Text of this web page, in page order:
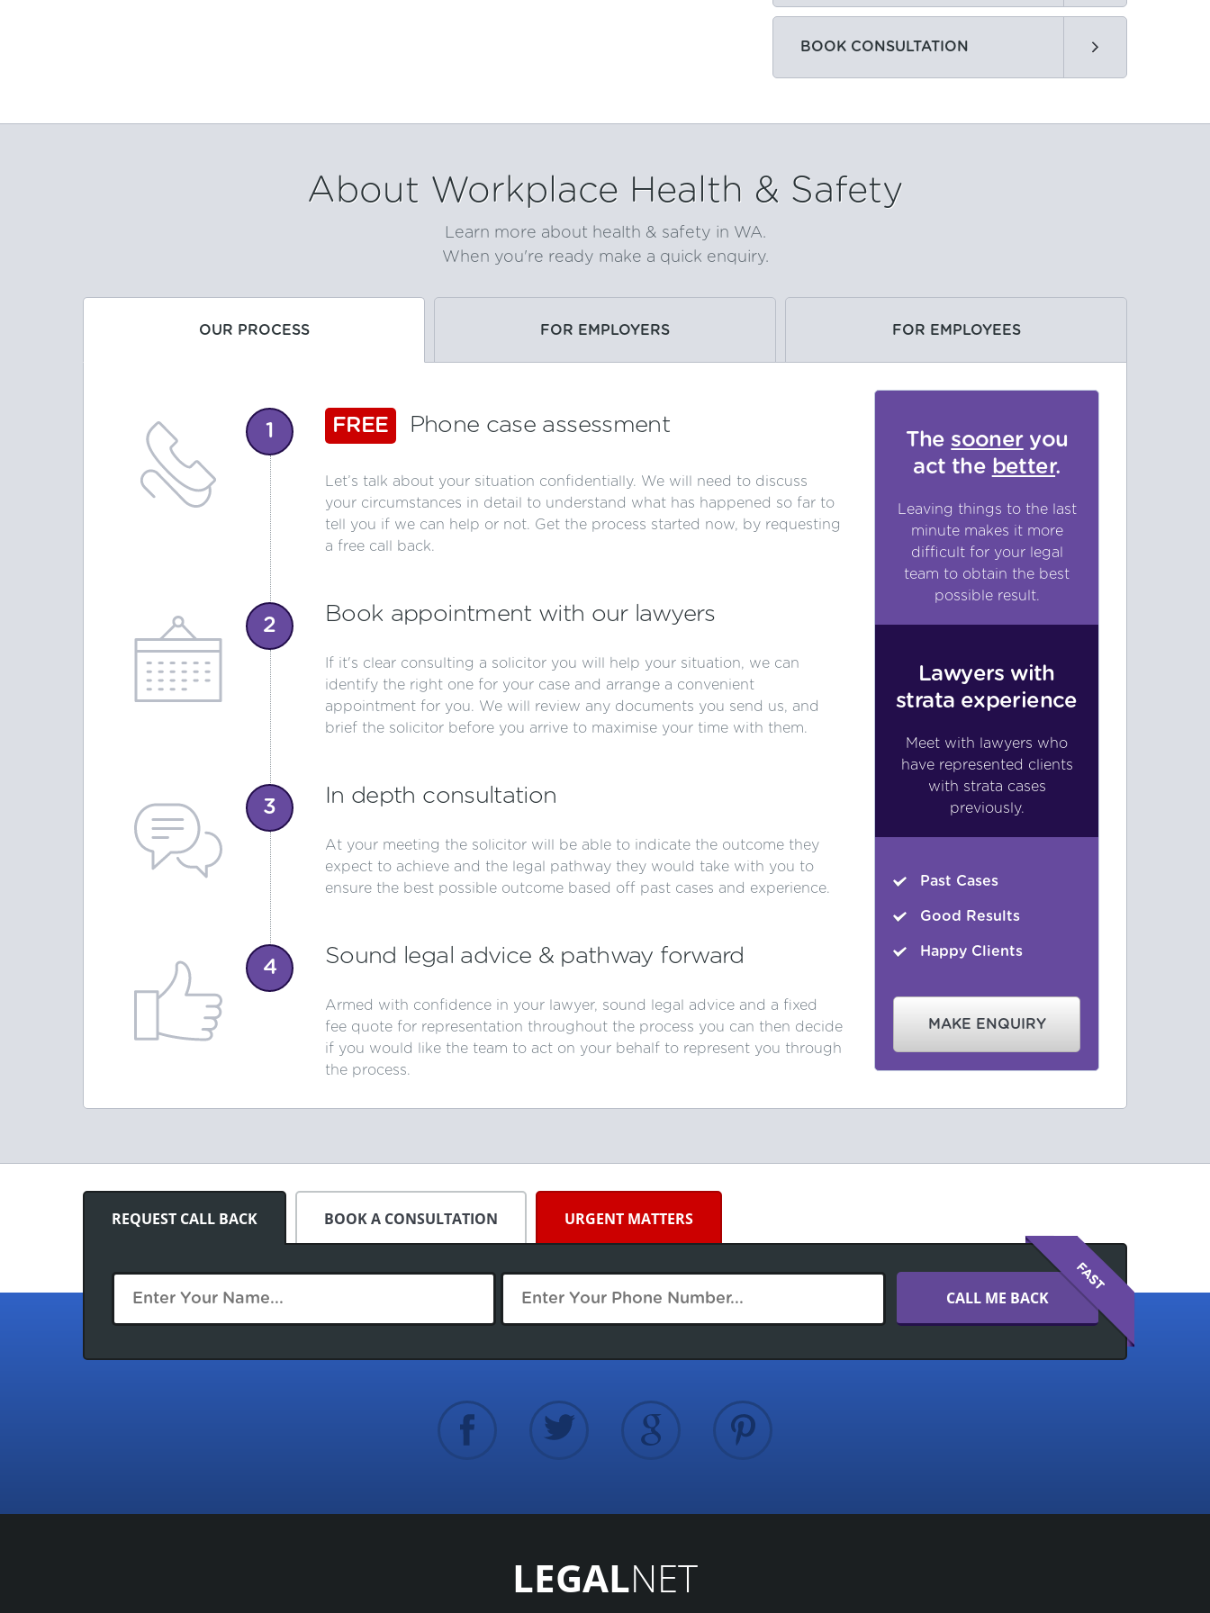
BOOK CONSULTATION
About Workplace Health & Safety
Learn more about health & safety in WA.
When you're ready make a quick enquiry.
OUR PROCESS FOR EMPLOYERS FOR EMPLOYEES
1 FREE Phone case assessment
Let’s talk about your situation confidentially. We will need to discuss
your circumstances in detail to understand what has happened so far to
tell you if we can help or not. Get the process started now, by requesting
a free call back.
2 Book appointment with our lawyers
If it's clear consulting a solicitor you will help your situation, we can
identify the right one for your case and arrange a convenient
appointment for you. We will review any documents you send us, and
brief the solicitor before you arrive to maximise your time with them.
3 In depth consultation
At your meeting the solicitor will be able to indicate the outcome they
expect to achieve and the legal pathway they would take with you to
ensure the best possible outcome based off past cases and experience.
4 Sound legal advice & pathway forward
Armed with confidence in your lawyer, sound legal advice and a fixed
fee quote for representation throughout the process you can then decide
if you would like the team to act on your behalf to represent you through
the process.
Thesooneryou
act the better.
Leaving things to the last
minute makes it more
difficult for your legal
team to obtain the best
possible result.
Lawyers with
strata experience
Meet with lawyers who
have represented clients
with strata cases
previously.
Past Cases
Good Results
Happy Clients
MAKE ENQUIRY
REQUEST CALL BACK BOOK A CONSULTATION URGENT MATTERS
LEGALNET